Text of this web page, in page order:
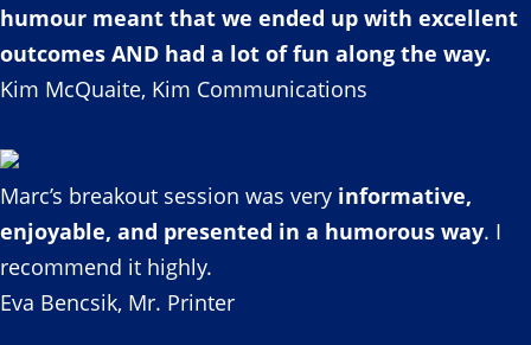
humour meant that we ended up with excellent
outcomes AND had a lot of fun along the way.
Kim McQuaite, Kim Communications
Marc’s breakout session was very informative,
enjoyable, and presented in a humorous way. I
recommend it highly.
Eva Bencsik, Mr. Printer